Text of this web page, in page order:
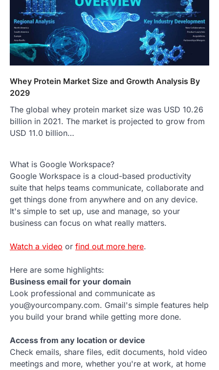
Whey Protein Market Size and Growth Analysis By
2029
The global whey protein market size was USD 10.26
billion in 2021. The market is projected to grow from
USD 11.0 billion…
What is Google Workspace?
Google Workspace is a cloud-based productivity
suite that helps teams communicate, collaborate and
get things done from anywhere and on any device.
It's simple to set up, use and manage, so your
business can focus on what really matters.
Watch a video or find out more here.
Here are some highlights:
Business email for your domain
Look professional and communicate as
you@yourcompany.com. Gmail's simple features help
you build your brand while getting more done.
Access from any location or device
Check emails, share files, edit documents, hold video
meetings and more, whether you're at work, at home